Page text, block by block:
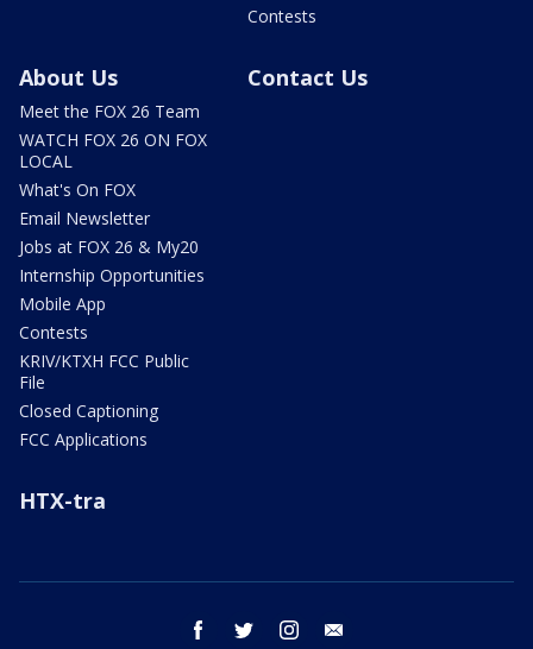
Contests
About Us
Meet the FOX 26 Team
WATCH FOX 26 ON FOX
LOCAL
What's On FOX
Email Newsletter
Jobs at FOX 26 & My20
Internship Opportunities
Mobile App
Contests
KRIV/KTXH FCC Public
File
Closed Captioning
FCC Applications
Contact Us
HTX-tra
facebook twitter instagram